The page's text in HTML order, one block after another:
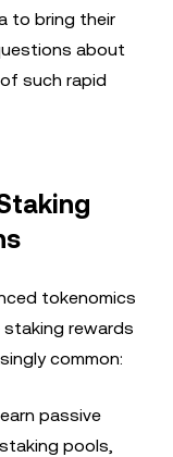
to bring their
about
such rapid
tokenomics
staking rewards
common:
passive
pools,